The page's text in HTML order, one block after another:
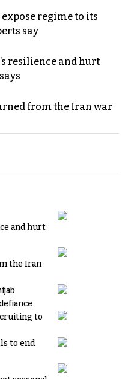
regime to its
say
resilience and hurt
from the Iran war
and hurt
the Iran
to
to end